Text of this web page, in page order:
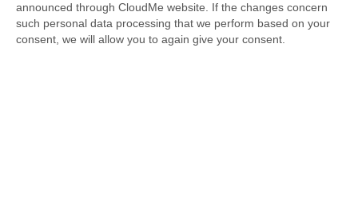
announced through CloudMe website. If the changes concern
such personal data processing that we perform based on your
consent, we will allow you to again give your consent.